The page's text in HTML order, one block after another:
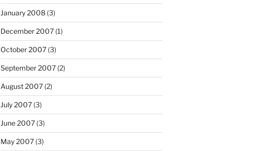
January 2008(3)
December 2007(1)
October 2007(3)
September 2007(2)
August 2007(2)
July 2007(3)
June 2007(3)
May 2007(3)